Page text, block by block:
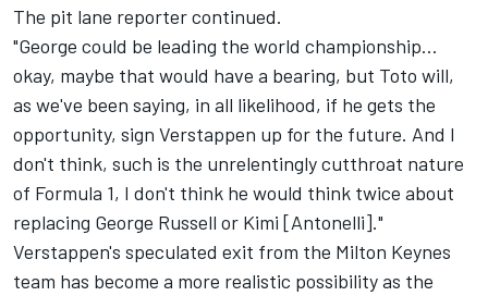
The pit lane reporter continued.
"George could be leading the world championship…
okay, maybe that would have a bearing, but Toto will,
as we've been saying, in all likelihood, if he gets the
opportunity, sign Verstappen up for the future. And I
don't think, such is the unrelentingly cutthroat nature
of Formula 1, I don't think he would think twice about
replacing George Russell or Kimi [Antonelli]."
Verstappen's speculated exit from the Milton Keynes
team has become a more realistic possibility as the